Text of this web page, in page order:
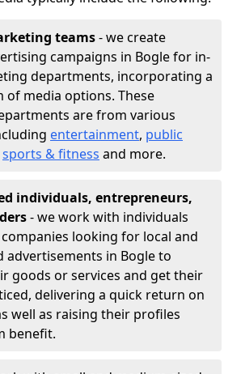
teams- we create
campaigns in Bogle for in-
departments, incorporating a
of media options. These
are from various
entertainment, public
sports & fitness and more.
individuals, entrepreneurs,
- we work with individuals
looking for local and
advertisements in Bogle to
goods or services and get their
delivering a quick return on
well as raising their profiles
benefit.